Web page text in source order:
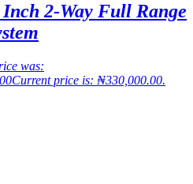
2-Way Full Range
was:
Current price is: ₦330,000.00.